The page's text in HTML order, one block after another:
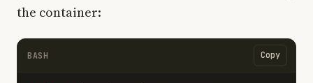
the container:
BASH Copy